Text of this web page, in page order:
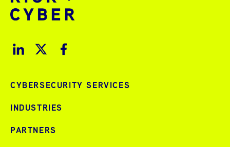
CYBERSECURITY SERVICES
INDUSTRIES
PARTNERS